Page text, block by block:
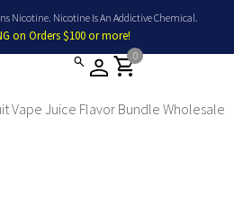
Nicotine. Nicotine Is An Addictive Chemical.
on Orders $100 or more!
shopping_cart
0
Vape Juice Flavor Bundle Wholesale